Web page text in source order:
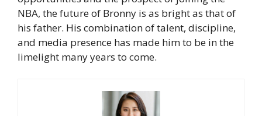
NBA, the future of Bronny is as bright as that of
his father. His combination of talent, discipline,
and media presence has made him to be in the
limelight many years to come.